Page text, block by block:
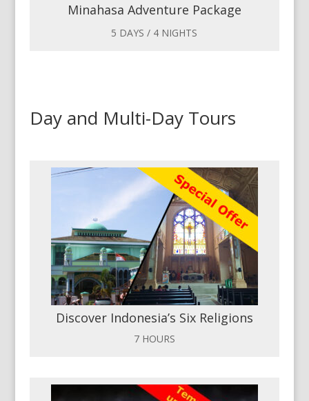
Minahasa Adventure Package
5 DAYS / 4 NIGHTS
Day and Multi-Day Tours
Discover Indonesia’s Six Religions
7 HOURS